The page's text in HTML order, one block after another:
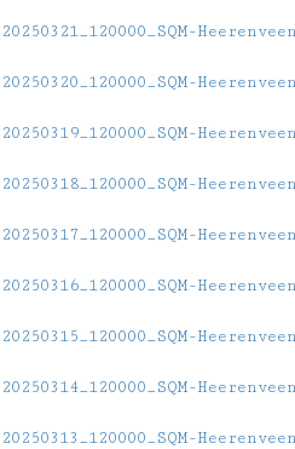
20250321_120000_SQM-
20250320_120000_SQM-
20250319_120000_SQM-
20250318_120000_SQM-
20250317_120000_SQM-
20250316_120000_SQM-
20250315_120000_SQM-
20250314_120000_SQM-
20250313_120000_SQM-